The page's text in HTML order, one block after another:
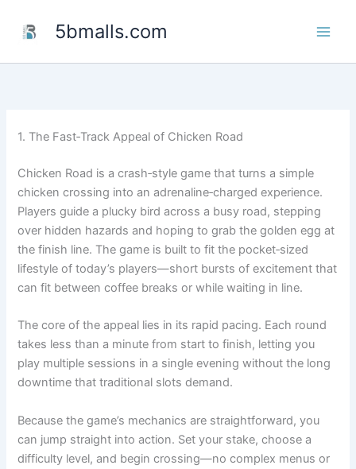
5bmalls.com
1. The Fast‑Track Appeal of Chicken Road
Chicken Road is a crash‑style game that turns a simple
chicken crossing into an adrenaline‑charged experience.
Players guide a plucky bird across a busy road, stepping
over hidden hazards and hoping to grab the golden egg at
the finish line. The game is built to fit the pocket‑sized
lifestyle of today’s players—short bursts of excitement that
can fit between coffee breaks or while waiting in line.
The core of the appeal lies in its rapid pacing. Each round
takes less than a minute from start to finish, letting you
play multiple sessions in a single evening without the long
downtime that traditional slots demand.
Because the game’s mechanics are straightforward, you
can jump straight into action. Set your stake, choose a
difficulty level, and begin crossing—no complex menus or